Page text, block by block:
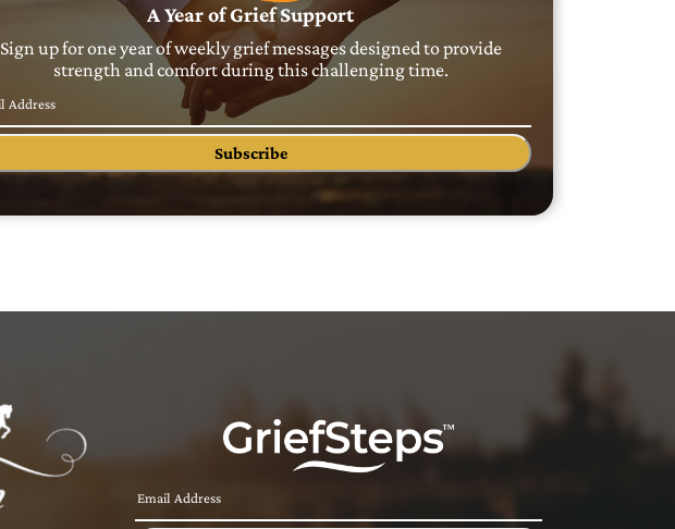
A Year of Grief Support
Sign up for one year of weekly grief messages designed to provide
strength and comfort during this challenging time.
Subscribe